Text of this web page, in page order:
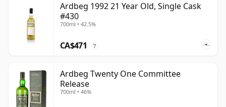
Ardbeg 1992 21 Year Old, Single Cask
#430
700ml • 42.5%
CA$471 ?
Ardbeg Twenty One Committee
Release
700ml • 46%